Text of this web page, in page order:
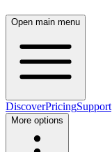
Open main menu
DiscoverPricingSupport
More options